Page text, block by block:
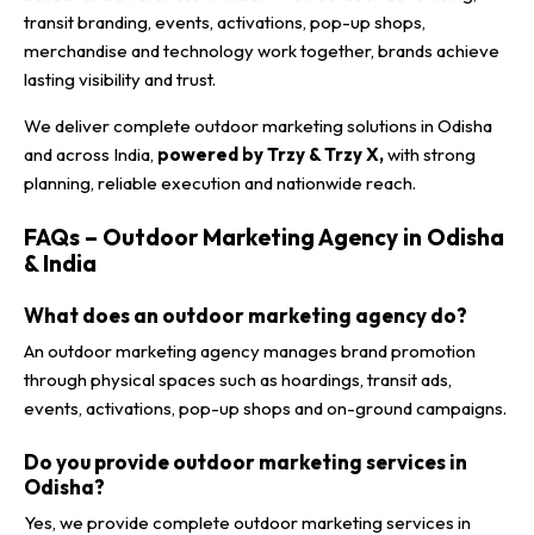
transit branding, events, activations, pop-up shops,
merchandise and technology work together, brands achieve
lasting visibility and trust.
We deliver complete outdoor marketing solutions in Odisha
and across India, powered by Trzy & Trzy X,with strong
planning, reliable execution and nationwide reach.
FAQs – Outdoor Marketing Agency in Odisha
& India
What does an outdoor marketing agency do?
An outdoor marketing agency manages brand promotion
through physical spaces such as hoardings, transit ads,
events, activations, pop-up shops and on-ground campaigns.
Do you provide outdoor marketing services in
Odisha?
Yes, we provide complete outdoor marketing services in